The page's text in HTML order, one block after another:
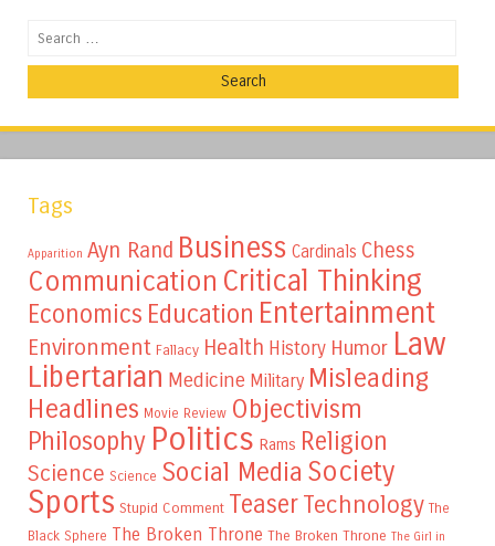
Search
Tags
Apparition Ayn Rand Business Cardinals Chess
Communication Critical Thinking
Economics Education Entertainment
Environment Fallacy Health History Humor Law
Libertarian Medicine Military Misleading
Headlines Movie Review Objectivism
Philosophy Politics Rams Religion
Science Science Social Media Society
Sports Stupid Comment TeaserTechnology The
Black Sphere The Broken Throne The Broken Throne The Girl in